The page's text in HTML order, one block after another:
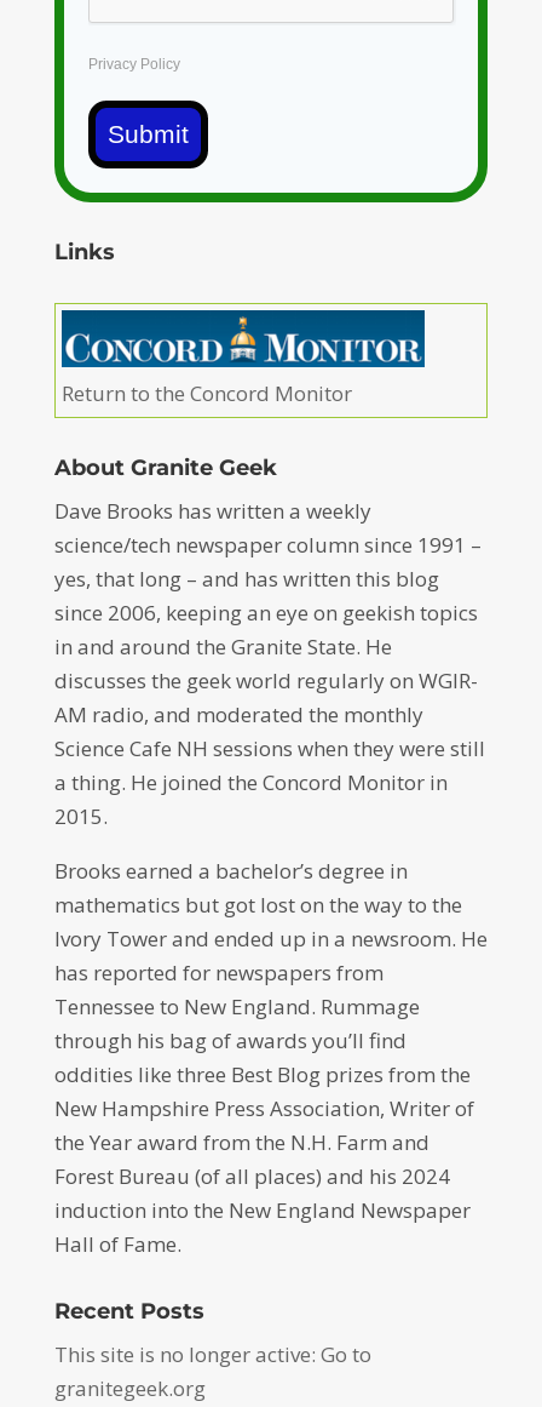
Privacy Policy
Submit
Links
Return to the Concord Monitor
About Granite Geek
Dave Brooks has written a weekly
science/tech newspaper column since 1991 –
yes, that long – and has written this blog
since 2006, keeping an eye on geekish topics
in and around the Granite State. He
discusses the geek world regularly on WGIR-
AM radio, and moderated the monthly
Science Cafe NH sessions when they were still
a thing. He joined the Concord Monitor in
2015.
Brooks earned a bachelor’s degree in
mathematics but got lost on the way to the
Ivory Tower and ended up in a newsroom. He
has reported for newspapers from
Tennessee to New England. Rummage
through his bag of awards you’ll find
oddities like three Best Blog prizes from the
New Hampshire Press Association, Writer of
the Year award from the N.H. Farm and
Forest Bureau (of all places) and his 2024
induction into the New England Newspaper
Hall of Fame.
Recent Posts
This site is no longer active: Go to
granitegeek.org